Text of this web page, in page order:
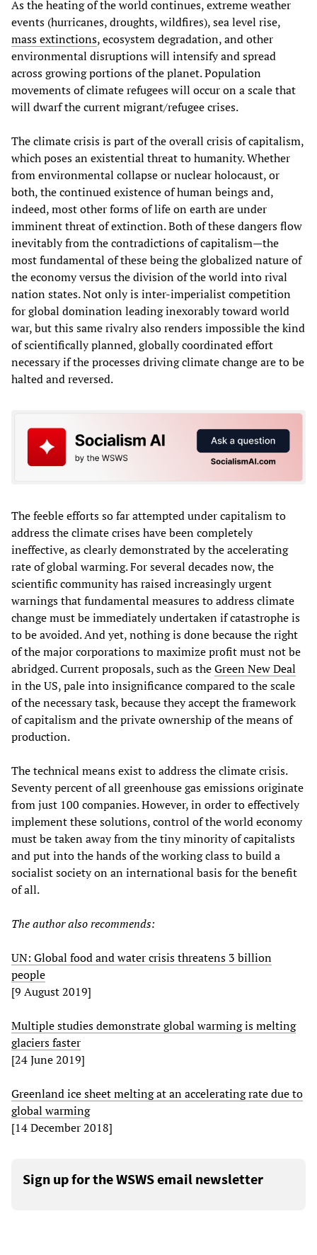
As the heating of the world continues, extreme weather
events (hurricanes, droughts, wildfires), sea level rise,
mass extinctions, ecosystem degradation, and other
environmental disruptions will intensify and spread
across growing portions of the planet. Population
movements of climate refugees will occur on a scale that
will dwarf the current migrant/refugee crises.
The climate crisis is part of the overall crisis of capitalism,
which poses an existential threat to humanity. Whether
from environmental collapse or nuclear holocaust, or
both, the continued existence of human beings and,
indeed, most other forms of life on earth are under
imminent threat of extinction. Both of these dangers flow
inevitably from the contradictions of capitalism—the
most fundamental of these being the globalized nature of
the economy versus the division of the world into rival
nation states. Not only is inter-imperialist competition
for global domination leading inexorably toward world
war, but this same rivalry also renders impossible the kind
of scientifically planned, globally coordinated effort
necessary if the processes driving climate change are to be
halted and reversed.
The feeble efforts so far attempted under capitalism to
address the climate crises have been completely
ineffective, as clearly demonstrated by the accelerating
rate of global warming. For several decades now, the
scientific community has raised increasingly urgent
warnings that fundamental measures to address climate
change must be immediately undertaken if catastrophe is
to be avoided. And yet, nothing is done because the right
of the major corporations to maximize profit must not be
abridged. Current proposals, such as theGreen New Deal
in the US, pale into insignificance compared to the scale
of the necessary task, because they accept the framework
of capitalism and the private ownership of the means of
production.
The technical means exist to address the climate crisis.
Seventy percent of all greenhouse gas emissions originate
from just 100 companies. However, in order to effectively
implement these solutions, control of the world economy
must be taken away from the tiny minority of capitalists
and put into the hands of the working class to build a
socialist society on an international basis for the benefit
of all.
The author also recommends:
UN: Global food and water crisis threatens 3 billion
people
[9 August 2019]
Multiple studies demonstrate global warming is melting
glaciers faster
[24 June 2019]
Greenland ice sheet melting at an accelerating rate due to
global warming
[14 December 2018]
Sign up for the WSWS email newsletter